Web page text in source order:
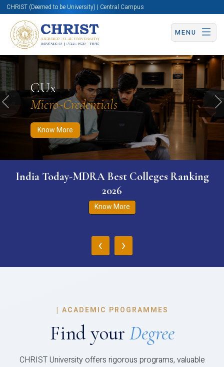
CHRIST (Deemed to be University) | Central Campus
MENU
CUx
Micro-Credentials
Know More
Know More Apply Now Apply Now
Previous
India Today-MDRA Best Colleges Ranking
2026
Know More
‹ ›
| ACADEMIC PROGRAMMES
Find your Degree
CHRIST University offers rigorous programs, valuable